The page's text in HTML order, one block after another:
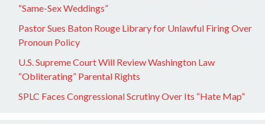
“Same-Sex Weddings”
Pastor Sues Baton Rouge Library for Unlawful Firing Over
Pronoun Policy
U.S. Supreme Court Will Review Washington Law
“Obliterating” Parental Rights
SPLC Faces Congressional Scrutiny Over Its “Hate Map”